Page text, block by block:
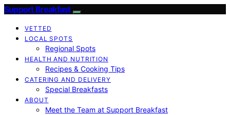
Support Breakfast
VETTED
LOCAL SPOTS
Regional Spots
HEALTH AND NUTRITION
Recipes & Cooking Tips
CATERING AND DELIVERY
Special Breakfasts
ABOUT
Meet the Team at Support Breakfast